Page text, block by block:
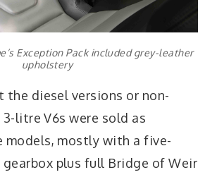
Exception Pack included grey-leather
upholstery
the diesel versions or non-
litre V6s were sold as
models, mostly with a five-
plus full Bridge of Weir